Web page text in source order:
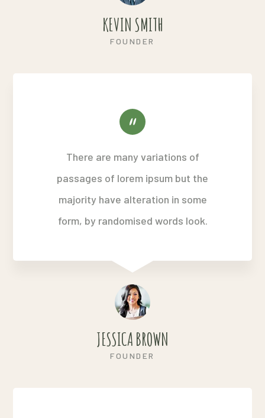
KEVIN SMITH
FOUNDER
There are many variations of
passages of lorem ipsum but the
majority have alteration in some
form, by randomised words look.
JESSICA BROWN
FOUNDER